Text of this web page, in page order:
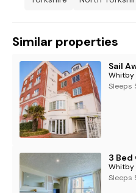
Similar properties
Sail
Whitby
Sleeps
3
Whitby
Sleeps